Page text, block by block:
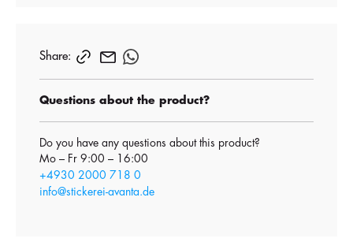
Share:
Questions about the product?
Do you have any questions about this product?
Mo – Fr 9:00 – 16:00
+4930 2000 718 0
info@stickerei-avanta.de